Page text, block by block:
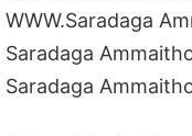
WWW.Saradaga
Saradaga
Saradaga